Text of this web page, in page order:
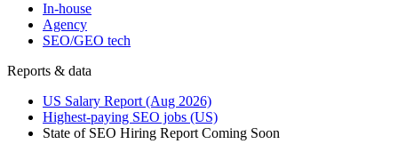
In-house
Agency
SEO/GEO tech
Reports & data
US Salary Report (Aug 2026)
Highest-paying SEO jobs (US)
State of SEO Hiring Report Coming Soon